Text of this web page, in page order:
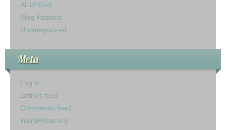
All of God
Blog Pastoral
Uncategorized
Meta
Log in
Entries feed
Comments feed
WordPress.org